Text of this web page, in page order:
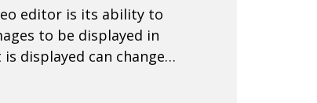
editor is its ability to
to be displayed in
displayed can change